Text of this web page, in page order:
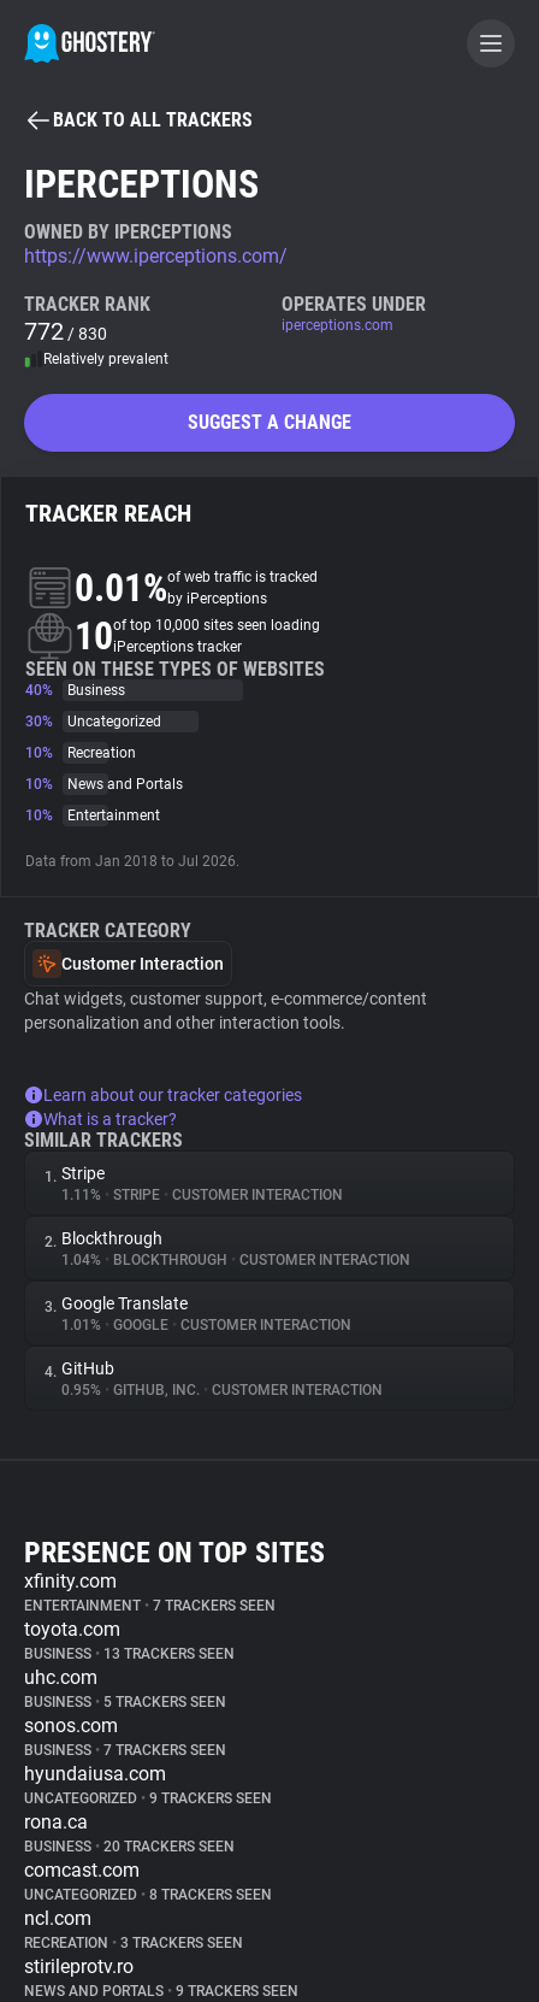
BECOME A CONTRIBUTOR
Tracker & Ad Blocker
WhoTracks.Me
Search
About
Trackers
Websites
Tracking Reach
BACK TO ALL TRACKERS
IPERCEPTIONS
OWNED BY IPERCEPTIONS
https://www.iperceptions.com/
TRACKER RANK
772 / 830
Relatively prevalent
OPERATES UNDER
iperceptions.com
SUGGEST A CHANGE
TRACKER REACH
0.01%of web traffic is tracked
by iPerceptions
10of top 10,000 sites seen loading
iPerceptions tracker
SEEN ON THESE TYPES OF WEBSITES
40%
Business
30%
Uncategorized
10%
Recreation
10%
News and Portals
10%
Entertainment
Data from Jan 2018 to Jul 2026.
TRACKER CATEGORY
Customer Interaction
Chat widgets, customer support, e-commerce/content
personalization and other interaction tools.
Learn about our tracker categories
What is a tracker?
SIMILAR TRACKERS
1. Stripe
1.11% • STRIPE • CUSTOMER INTERACTION
2. Blockthrough
1.04% • BLOCKTHROUGH • CUSTOMER INTERACTION
3. Google Translate
1.01% • GOOGLE • CUSTOMER INTERACTION
4. GitHub
0.95% • GITHUB, INC. • CUSTOMER INTERACTION
PRESENCE ON TOP SITES
xfinity.com
ENTERTAINMENT • 7 TRACKERS SEEN
toyota.com
BUSINESS • 13 TRACKERS SEEN
uhc.com
BUSINESS • 5 TRACKERS SEEN
sonos.com
BUSINESS • 7 TRACKERS SEEN
hyundaiusa.com
UNCATEGORIZED • 9 TRACKERS SEEN
rona.ca
BUSINESS • 20 TRACKERS SEEN
comcast.com
UNCATEGORIZED • 8 TRACKERS SEEN
ncl.com
RECREATION • 3 TRACKERS SEEN
stirileprotv.ro
NEWS AND PORTALS • 9 TRACKERS SEEN